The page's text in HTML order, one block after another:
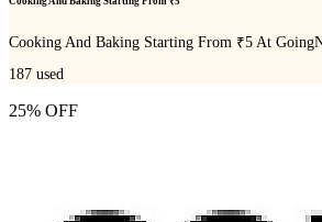
Cooking And Baking Starting From ₹5 At
187 used
25% OFF